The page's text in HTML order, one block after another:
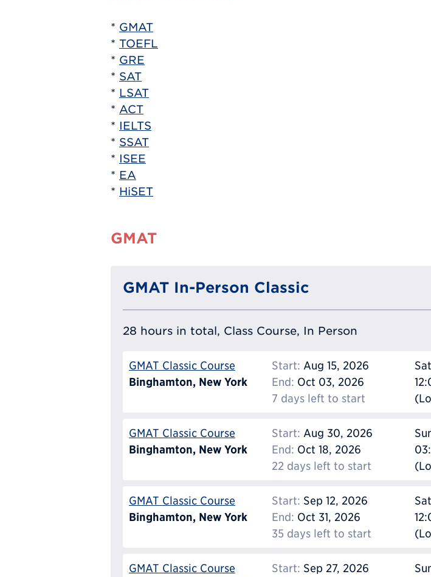
* GMAT
* TOEFL
* GRE
* SAT
* LSAT
* ACT
* IELTS
* SSAT
* ISEE
* EA
* HiSET
GMAT
GMAT In-Person Classic
28 hours in total, Class Course, In Person
GMAT Classic Course
Binghamton, New York
Start: Aug 15, 2026
End: Oct 03, 2026
7 days left to start
GMAT Classic Course
Binghamton, New York
Start: Aug 30, 2026
End: Oct 18, 2026
22 days left to start
GMAT Classic Course
Binghamton, New York
Start: Sep 12, 2026
End: Oct 31, 2026
35 days left to start
GMAT Classic Course
Start: Sep 27, 2026